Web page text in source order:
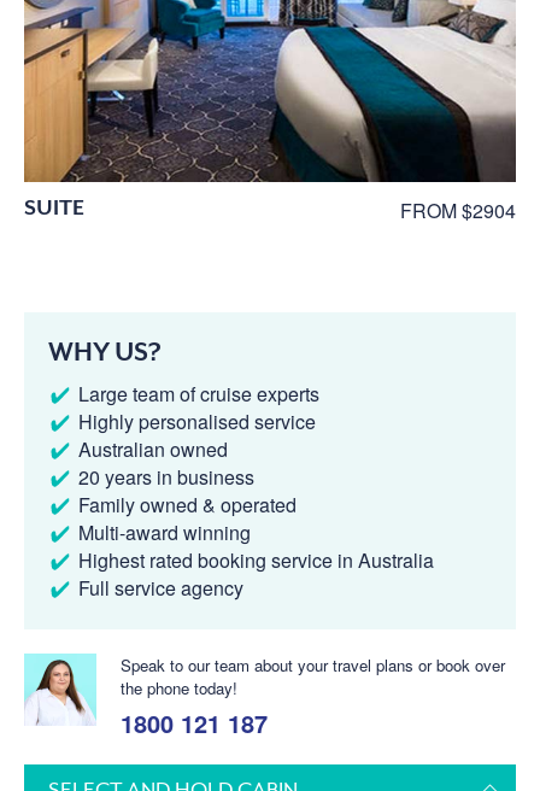
SUITE FROM $2904
WHY US?
Large team of cruise experts
Highly personalised service
Australian owned
20 years in business
Family owned & operated
Multi-award winning
Highest rated booking service in Australia
Full service agency
Speak to our team about your travel plans or book over
the phone today!
1800 121 187